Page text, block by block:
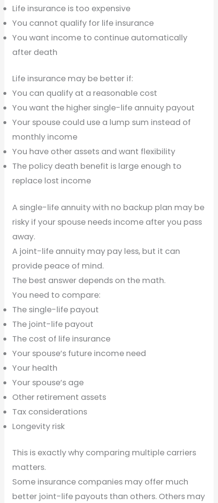
Life insurance is too expensive
You cannot qualify for life insurance
You want income to continue automatically
after death
Life insurance may be better if:
You can qualify at a reasonable cost
You want the higher single-life annuity payout
Your spouse could use a lump sum instead of
monthly income
You have other assets and want flexibility
The policy death benefit is large enough to
replace lost income
A single-life annuity with no backup plan may be
risky if your spouse needs income after you pass
away.
A joint-life annuity may pay less, but it can
provide peace of mind.
The best answer depends on the math.
You need to compare:
The single-life payout
The joint-life payout
The cost of life insurance
Your spouse’s future income need
Your health
Your spouse’s age
Other retirement assets
Tax considerations
Longevity risk
This is exactly why comparing multiple carriers
matters.
Some insurance companies may offer much
better joint-life payouts than others. Others may